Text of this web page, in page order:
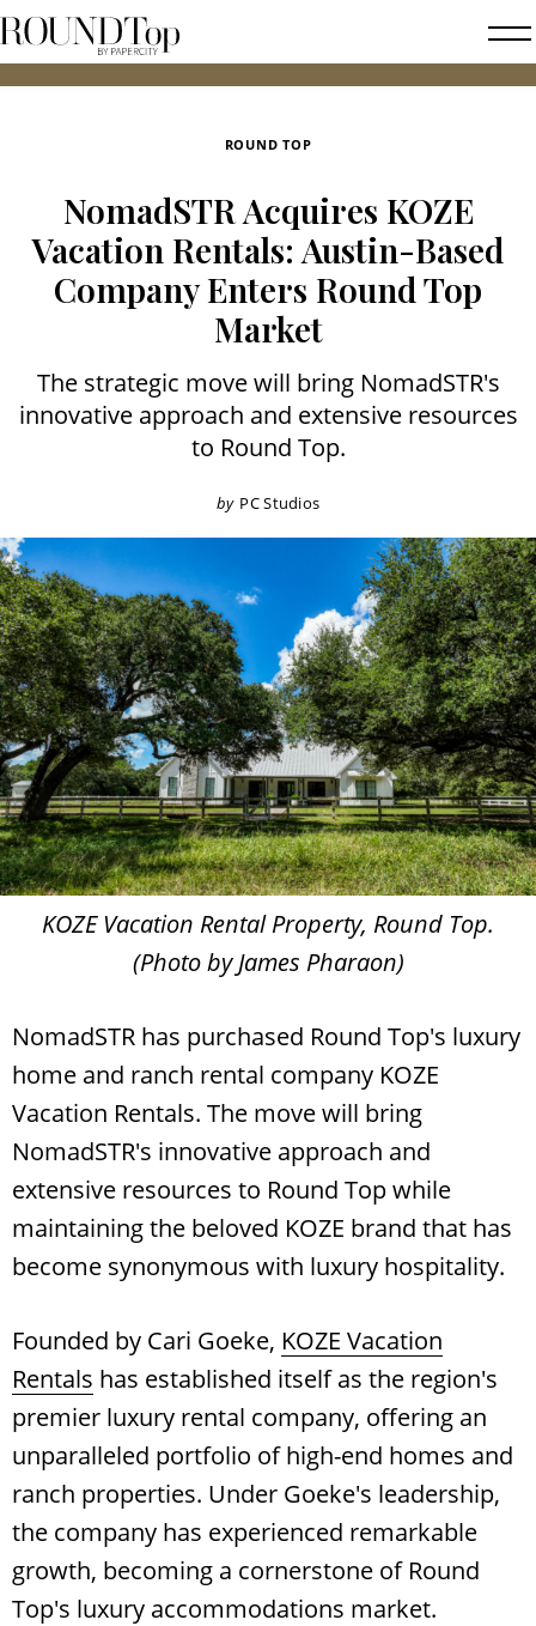
roundtop.com
Magazine
ROUND TOP
NomadSTR Acquires KOZE
Vacation Rentals: Austin-Based
Company Enters Round Top
Market
The strategic move will bring NomadSTR's
innovative approach and extensive resources
to Round Top.
by PC Studios
KOZE Vacation Rental Property, Round Top.
(Photo by James Pharaon)
NomadSTR has purchased Round Top's luxury
home and ranch rental company KOZE
Vacation Rentals. The move will bring
NomadSTR's innovative approach and
extensive resources to Round Top while
maintaining the beloved KOZE brand that has
become synonymous with luxury hospitality.
Founded by Cari Goeke, KOZE Vacation
Rentals has established itself as the region's
premier luxury rental company, offering an
unparalleled portfolio of high-end homes and
ranch properties. Under Goeke's leadership,
the company has experienced remarkable
growth, becoming a cornerstone of Round
Top's luxury accommodations market.